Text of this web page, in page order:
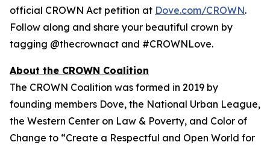
official CROWN Act petition at Dove.com/CROWN.
Follow along and share your beautiful crown by
tagging @thecrownact and #CROWNLove.
About the CROWN Coalition
The CROWN Coalition was formed in 2019 by
founding members Dove, the National Urban League,
the Western Center on Law & Poverty, and Color of
Change to “Create a Respectful and Open World for